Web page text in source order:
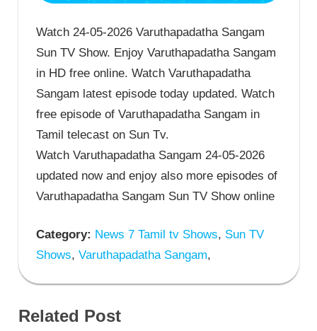
Watch 24-05-2026 Varuthapadatha Sangam
Sun TV Show. Enjoy Varuthapadatha Sangam
in HD free online. Watch Varuthapadatha
Sangam latest episode today updated. Watch
free episode of Varuthapadatha Sangam in
Tamil telecast on Sun Tv.
Watch Varuthapadatha Sangam 24-05-2026
updated now and enjoy also more episodes of
Varuthapadatha Sangam Sun TV Show online
Category: News 7 Tamil tv Shows, Sun TV
Shows, Varuthapadatha Sangam,
Related Post